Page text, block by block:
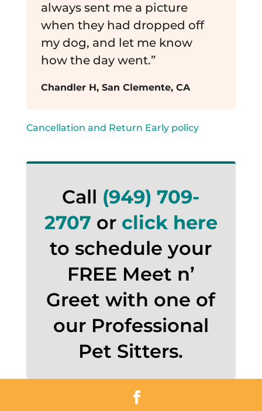
always sent me a picture
when they had dropped off
my dog, and let me know
how the day went.”
Chandler H, San Clemente, CA
Cancellation and Return Early policy
Call (949) 709-
2707 or click here
to schedule your
FREE Meet n’
Greet with one of
our Professional
Pet Sitters.